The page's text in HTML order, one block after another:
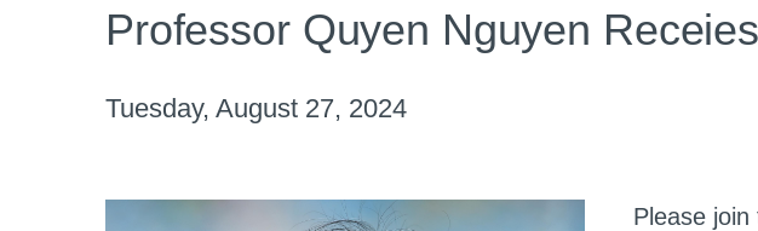
Professor Quyen Nguyen
Tuesday, August 27, 2024
Please